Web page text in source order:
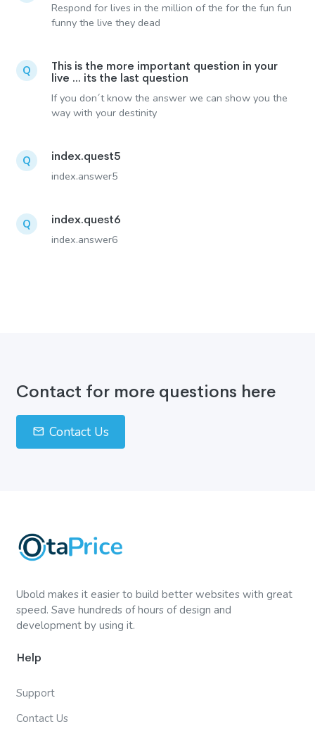
Respond for lives in the million of the for the fun fun
funny the live they dead
Q
This is the more important question in your
live ... its the last question
If you don´t know the answer we can show you the
way with your destinity
Q index.quest5
index.answer5
Q index.quest6
index.answer6
Contact for more questions here
Contact Us
Ubold makes it easier to build better websites with great
speed. Save hundreds of hours of design and
development by using it.
Help
Support
Contact Us